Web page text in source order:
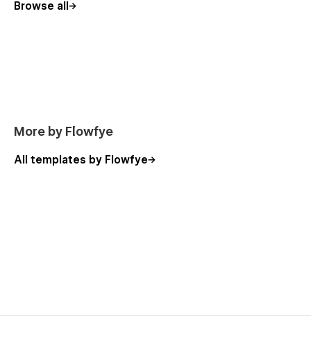
website, contact hello@flowfye.com anytime. A
Browse all
More by Flowfye
All templates by Flowfye